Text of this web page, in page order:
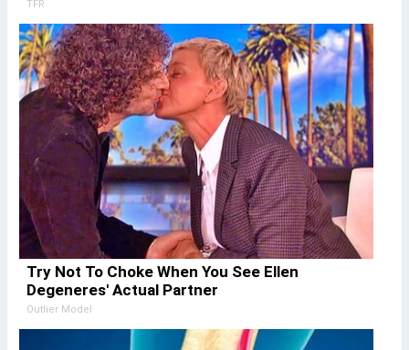
TFR
Try Not To Choke When You See Ellen
Degeneres' Actual Partner
Outlier Model